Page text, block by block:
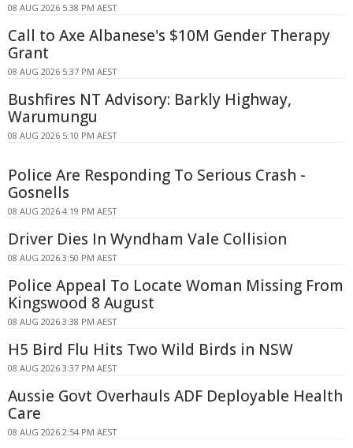
08 AUG 2026 5:38 PM AEST
Call to Axe Albanese's $10M Gender Therapy
Grant
08 AUG 2026 5:37 PM AEST
Bushfires NT Advisory: Barkly Highway,
Warumungu
08 AUG 2026 5:10 PM AEST
Police Are Responding To Serious Crash -
Gosnells
08 AUG 2026 4:19 PM AEST
Driver Dies In Wyndham Vale Collision
08 AUG 2026 3:50 PM AEST
Police Appeal To Locate Woman Missing From
Kingswood 8 August
08 AUG 2026 3:38 PM AEST
H5 Bird Flu Hits Two Wild Birds in NSW
08 AUG 2026 3:37 PM AEST
Aussie Govt Overhauls ADF Deployable Health
Care
08 AUG 2026 2:54 PM AEST